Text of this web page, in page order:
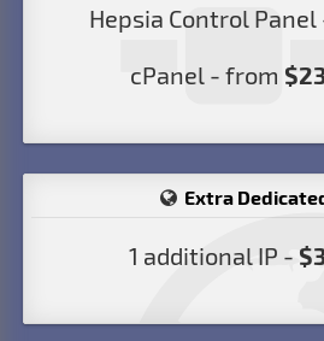
Hepsia Control Panel
cPanel - from
Extra
1 additional IP -